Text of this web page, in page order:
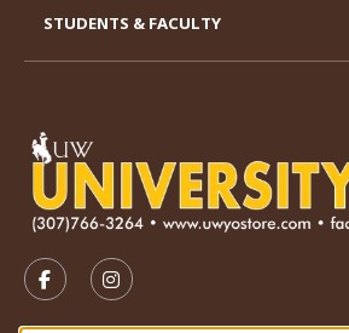
FOLLOW US ON FACEBOOK
FOLLOW US ON
STUDENTS & FACULTY